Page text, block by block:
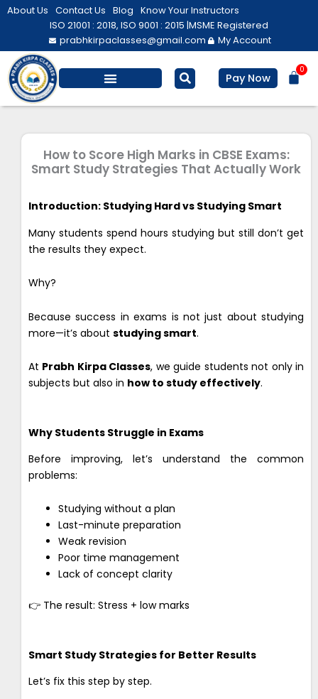
Skip
About Us Contact Us Blog Know Your Instructors
ISO 21001 : 2018, ISO 9001 : 2015 |MSME Registered
prabhkirpaclasses@gmail.com
My Account
Pay Now
0
How to Score High Marks in CBSE Exams:
Smart Study Strategies That Actually Work
Introduction: Studying Hard vs Studying Smart
Many students spend hours studying but still don’t get
the results they expect.
Why?
Because success in exams is not just about studying
more—it’s about studying smart.
At Prabh Kirpa Classes, we guide students not only in
subjects but also in how to study effectively.
Why Students Struggle in Exams
Before improving, let’s understand the common
problems:
Studying without a plan
Last-minute preparation
Weak revision
Poor time management
Lack of concept clarity
👉 The result: Stress + low marks
Smart Study Strategies for Better Results
Let’s fix this step by step.